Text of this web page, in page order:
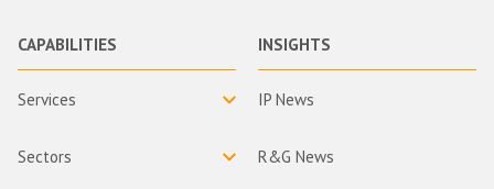
CAPABILITIES
Services
Sectors
INSIGHTS
IP News
R&G News